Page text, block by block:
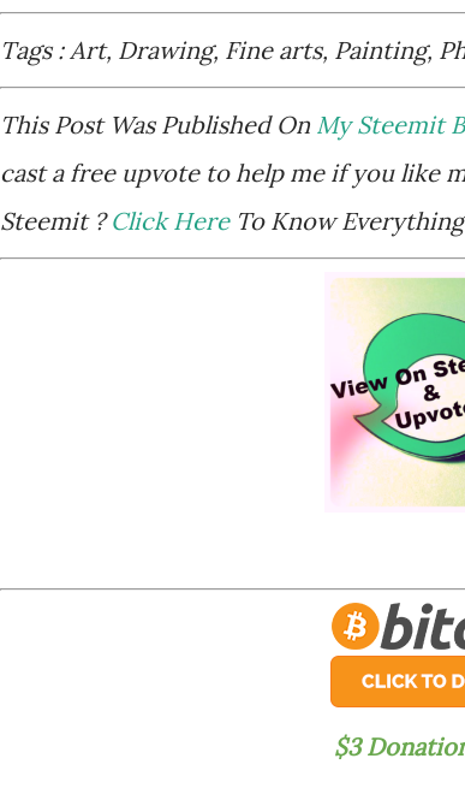
Tags : Art, Drawing, Fine arts, Painting,
This Post Was Published On My Steemit
cast a free upvote to help me if you like
Steemit ?Click HereTo Know
$3